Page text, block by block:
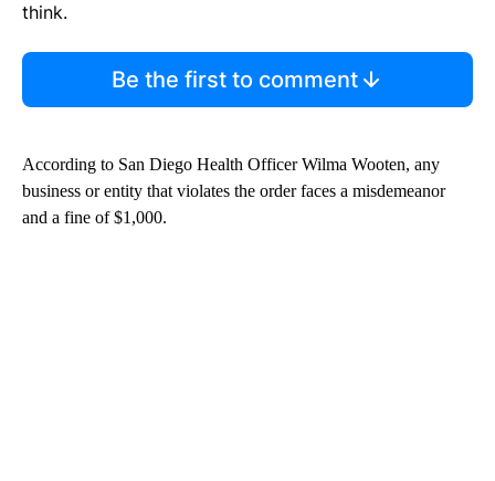
think.
Be the first to comment
According to San Diego Health Officer Wilma Wooten, any
business or entity that violates the order faces a misdemeanor
and a fine of $1,000.